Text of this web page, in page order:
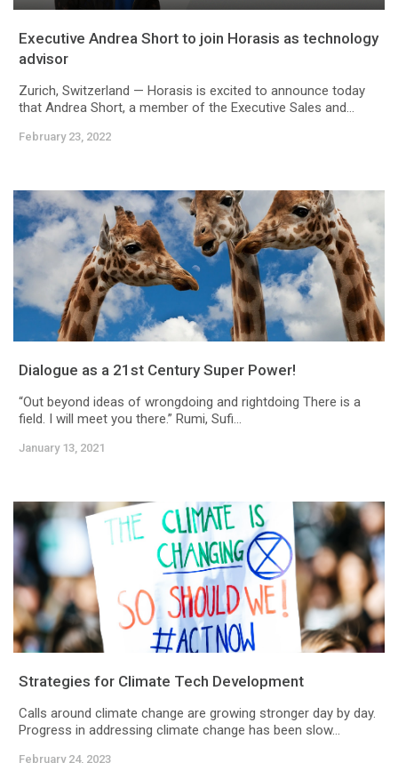
Executive Andrea Short to join Horasis as technology
advisor
Zurich, Switzerland — Horasis is excited to announce today
that Andrea Short, a member of the Executive Sales and...
February 23, 2022
Dialogue as a 21st Century Super Power!
“Out beyond ideas of wrongdoing and rightdoing There is a
field. I will meet you there.” Rumi, Sufi...
January 13, 2021
Strategies for Climate Tech Development
Calls around climate change are growing stronger day by day.
Progress in addressing climate change has been slow...
February 24, 2023